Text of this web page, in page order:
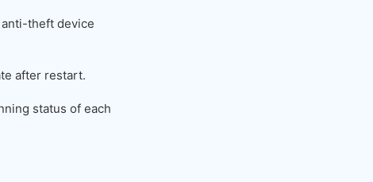
theft device
after restart.
status of each